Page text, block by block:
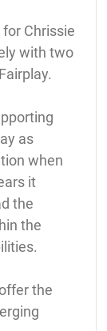
Chrissie
with two
as
when
it
the
the
the